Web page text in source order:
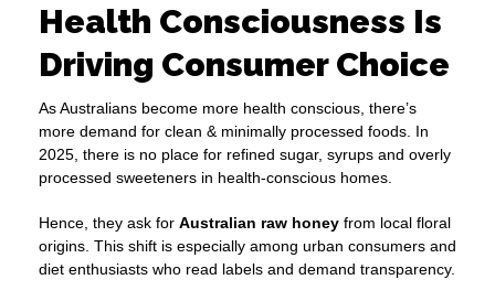
Health Consciousness Is
Driving Consumer Choice
As Australians become more health conscious, there’s
more demand for clean & minimally processed foods. In
2025, there is no place for refined sugar, syrups and overly
processed sweeteners in health-conscious homes.
Hence, they ask for Australian raw honey from local floral
origins. This shift is especially among urban consumers and
diet enthusiasts who read labels and demand transparency.